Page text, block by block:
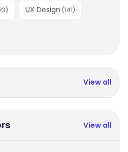
) UX Design (141)
View all
View all